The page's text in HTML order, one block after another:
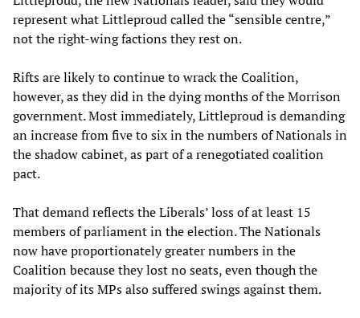
represent what Littleproud called the “sensible centre,”
not the right-wing factions they rest on.
Rifts are likely to continue to wrack the Coalition,
however, as they did in the dying months of the Morrison
government. Most immediately, Littleproud is demanding
an increase from five to six in the numbers of Nationals in
the shadow cabinet, as part of a renegotiated coalition
pact.
That demand reflects the Liberals’ loss of at least 15
members of parliament in the election. The Nationals
now have proportionately greater numbers in the
Coalition because they lost no seats, even though the
majority of its MPs also suffered swings against them.